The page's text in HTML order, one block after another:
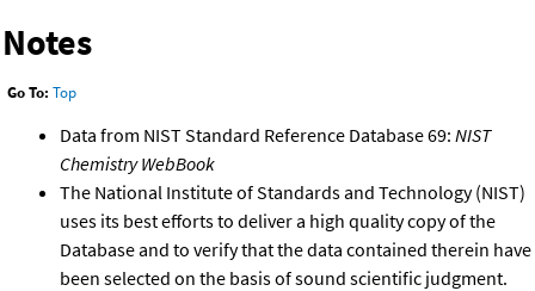
Notes
Go To: Top
Data from NIST Standard Reference Database 69: NIST
Chemistry WebBook
The National Institute of Standards and Technology (NIST)
uses its best efforts to deliver a high quality copy of the
Database and to verify that the data contained therein have
been selected on the basis of sound scientific judgment.